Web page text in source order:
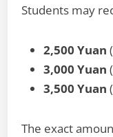
Students may
2,500 Yuan
3,000 Yuan
3,500 Yuan
The exact